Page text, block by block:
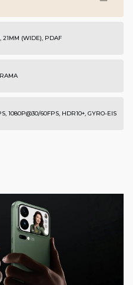
21MM (WIDE), PDAF
1080P@30/60FPS, HDR10+, GYRO-EIS